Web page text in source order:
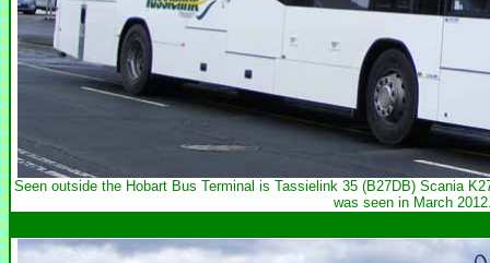
Seen outside the Hobart Bus Terminal is Tassielink 35 (B27DB) Scania
was seen in March